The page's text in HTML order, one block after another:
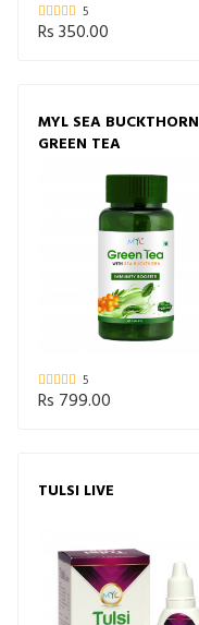
5
Rs 350.00
MYL SEA BUCKTHORN
GREEN TEA
5
Rs 799.00
TULSI LIVE